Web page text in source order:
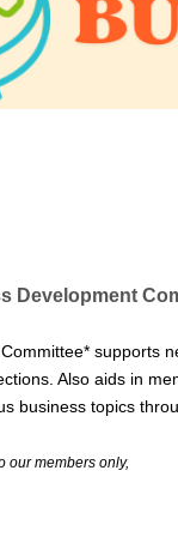
Development
supports
Also aids in
business topics
our members only,